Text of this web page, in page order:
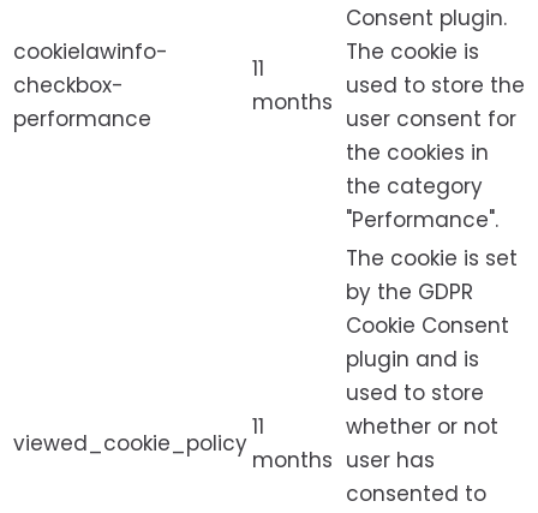
cookielawinfo-
checkbox-
performance
11
months
Consent plugin.
The cookie is
used to store the
user consent for
the cookies in
the category
"Performance".
viewed_cookie_policy
11
months
The cookie is set
by the GDPR
Cookie Consent
plugin and is
used to store
whether or not
user has
consented to